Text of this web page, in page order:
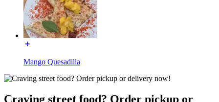
Mango Quesadilla
Craving street food? Order pickup or